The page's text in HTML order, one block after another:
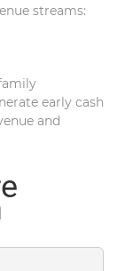
streams:
early cash
and